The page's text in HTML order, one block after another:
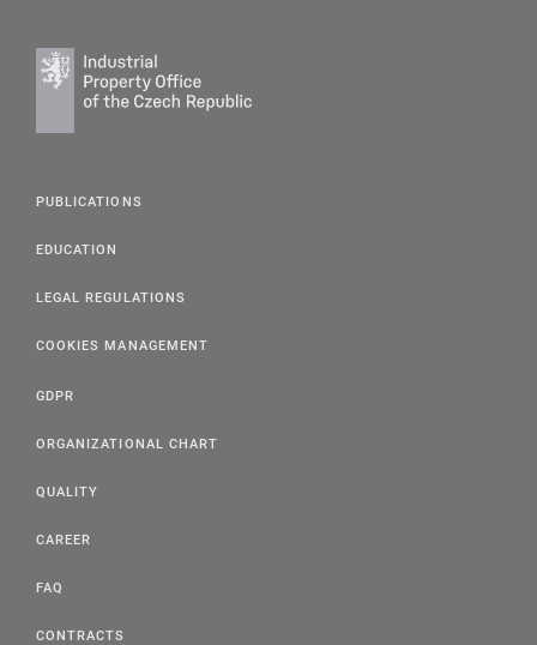
PUBLICATIONS
EDUCATION
LEGAL REGULATIONS
COOKIES MANAGEMENT
GDPR
ORGANIZATIONAL CHART
QUALITY
CAREER
FAQ
CONTRACTS